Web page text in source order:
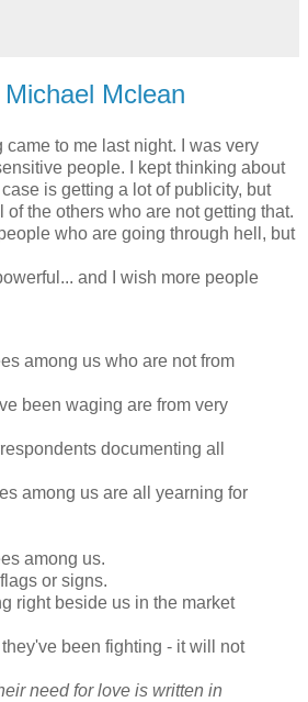
Mclean
to me last night. I was very
people. I kept thinking about
is getting a lot of publicity, but
of the others who are not getting that.
who are going through hell, but
and I wish more people
among us who are not from
been waging are from very
documenting all
among us are all yearning for
among us.
or signs.
right beside us in the market
been fighting - it will not
need for love is written in